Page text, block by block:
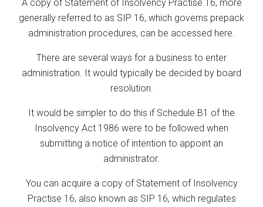
A copy of Statement of Insolvency Practise 16, more
generally referred to as SIP 16, which governs prepack
administration procedures, can be accessed here.
There are several ways for a business to enter
administration. It would typically be decided by board
resolution.
It would be simpler to do this if Schedule B1 of the
Insolvency Act 1986 were to be followed when
submitting a notice of intention to appoint an
administrator.
You can acquire a copy of Statement of Insolvency
Practise 16, also known as SIP 16, which regulates